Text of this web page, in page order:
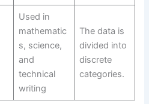
Used in
mathematic
s, science,
and
technical
writing
The data is
divided into
discrete
categories.